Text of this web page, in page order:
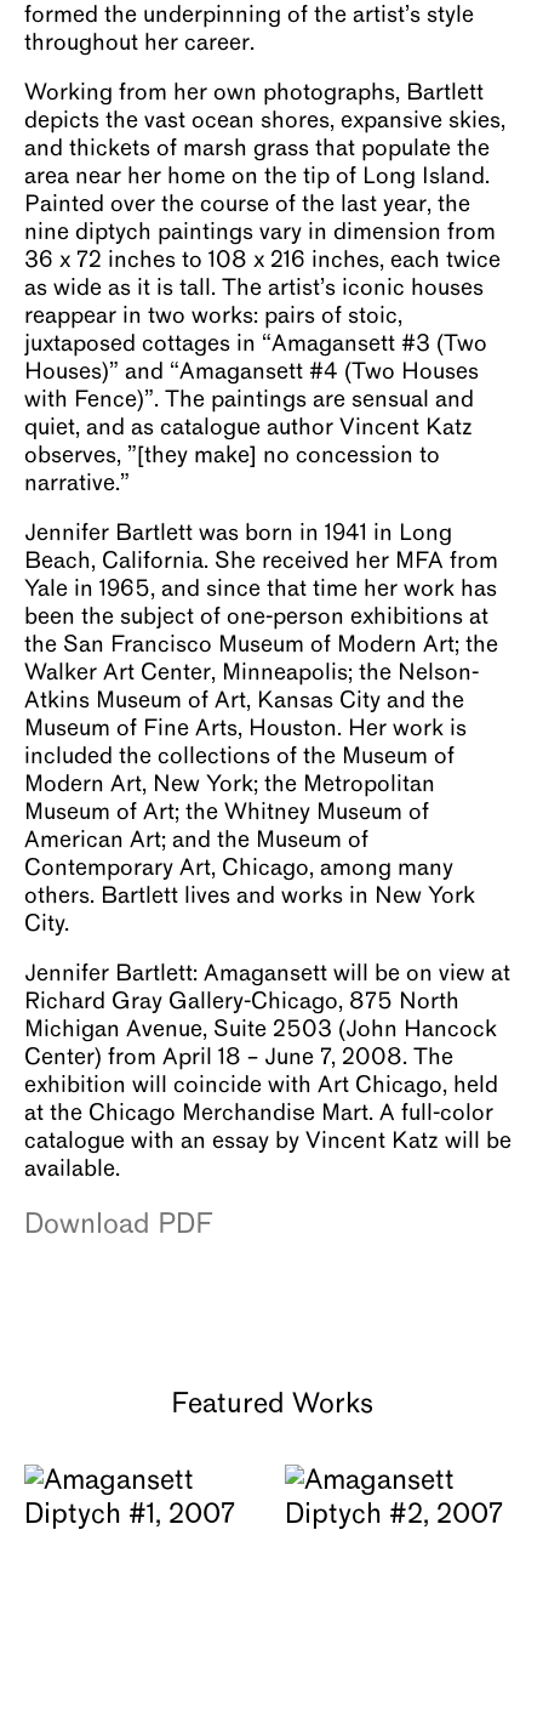
formed the underpinning of the artist’s style
throughout her career.
Working from her own photographs, Bartlett
depicts the vast ocean shores, expansive skies,
and thickets of marsh grass that populate the
area near her home on the tip of Long Island.
Painted over the course of the last year, the
nine diptych paintings vary in dimension from
36 x 72 inches to 108 x 216 inches, each twice
as wide as it is tall. The artist’s iconic houses
reappear in two works: pairs of stoic,
juxtaposed cottages in “Amagansett #3 (Two
Houses)” and “Amagansett #4 (Two Houses
with Fence)”. The paintings are sensual and
quiet, and as catalogue author Vincent Katz
observes, ”[they make] no concession to
narrative.”
Jennifer Bartlett was born in 1941 in Long
Beach, California. She received her MFA from
Yale in 1965, and since that time her work has
been the subject of one-person exhibitions at
the San Francisco Museum of Modern Art; the
Walker Art Center, Minneapolis; the Nelson-
Atkins Museum of Art, Kansas City and the
Museum of Fine Arts, Houston. Her work is
included the collections of the Museum of
Modern Art, New York; the Metropolitan
Museum of Art; the Whitney Museum of
American Art; and the Museum of
Contemporary Art, Chicago, among many
others. Bartlett lives and works in New York
City.
Jennifer Bartlett: Amagansett will be on view at
Richard Gray Gallery-Chicago, 875 North
Michigan Avenue, Suite 2503 (John Hancock
Center) from April 18 – June 7, 2008. The
exhibition will coincide with Art Chicago, held
at the Chicago Merchandise Mart. A full-color
catalogue with an essay by Vincent Katz will be
available.
Download PDF
Featured Works